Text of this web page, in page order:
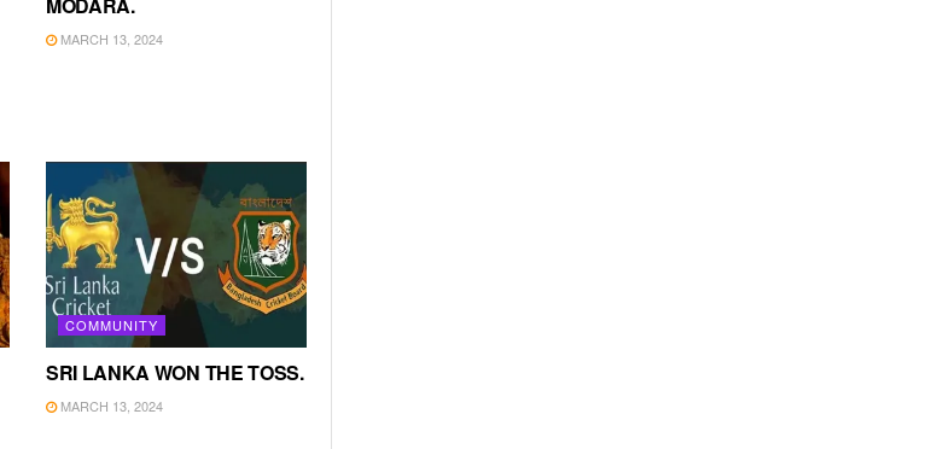
MARCH 13, 2024
COMMUNITY
SRI LANKA WON THE TOSS.
MARCH 13, 2024